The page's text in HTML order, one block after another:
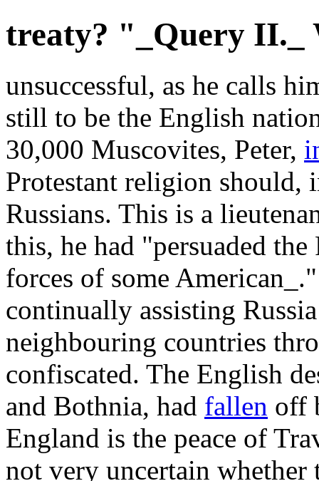
treaty? "_Query II._
unsuccessful, as he calls
still to be the English
30,000 Muscovites, Peter,
Protestant religion should,
Russians. This is a
this, he had "persuaded
forces of some
continually assisting
neighbouring countries
confiscated. The English
and Bothnia, had fallen off
England is the peace of
not very uncertain whether